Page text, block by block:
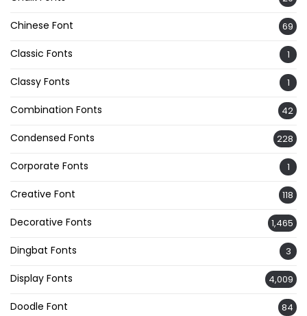
Chinese Font 69
Classic Fonts 1
Classy Fonts 1
Combination Fonts 42
Condensed Fonts 228
Corporate Fonts 1
Creative Font 118
Decorative Fonts 1,465
Dingbat Fonts 3
Display Fonts 4,009
Doodle Font 84